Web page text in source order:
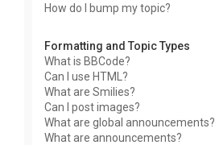
How do I bump my topic?
Formatting and Topic Types
What is BBCode?
Can I use HTML?
What are Smilies?
Can I post images?
What are global announcements?
What are announcements?